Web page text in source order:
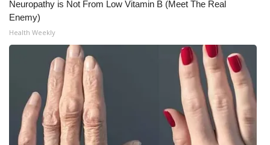
Neuropathy is Not From Low Vitamin B (Meet The Real
Enemy)
Health Weekly